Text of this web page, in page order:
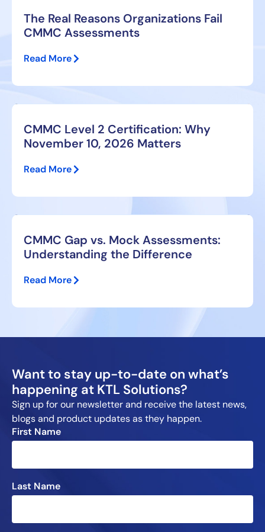
The Real Reasons Organizations Fail
CMMC Assessments
Read More
CMMC Level 2 Certification: Why
November 10, 2026 Matters
Read More
CMMC Gap vs. Mock Assessments:
Understanding the Difference
Read More
Want to stay up-to-date on what’s
happening at KTL Solutions?
Sign up for our newsletter and receive the latest news,
blogs and product updates as they happen.
First Name
Last Name